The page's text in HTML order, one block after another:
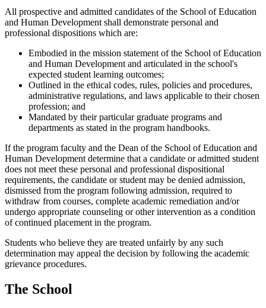
All prospective and admitted candidates of the School of Education
and Human Development shall demonstrate personal and
professional dispositions which are:
Embodied in the mission statement of the School of Education
and Human Development and articulated in the school's
expected student learning outcomes;
Outlined in the ethical codes, rules, policies and procedures,
administrative regulations, and laws applicable to their chosen
profession; and
Mandated by their particular graduate programs and
departments as stated in the program handbooks.
If the program faculty and the Dean of the School of Education and
Human Development determine that a candidate or admitted student
does not meet these personal and professional dispositional
requirements, the candidate or student may be denied admission,
dismissed from the program following admission, required to
withdraw from courses, complete academic remediation and/or
undergo appropriate counseling or other intervention as a condition
of continued placement in the program.
Students who believe they are treated unfairly by any such
determination may appeal the decision by following the academic
grievance procedures.
The School